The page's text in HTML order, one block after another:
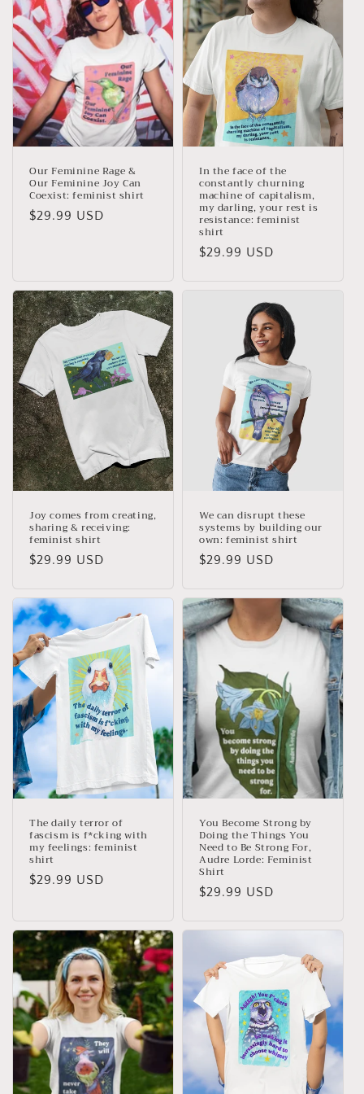
c
t
i
o
n
Our Feminine Rage &
Our Feminine Joy Can
Coexist: feminist shirt
Regular
$29.99 USD
In the face of the
constantly churning
machine of capitalism,
my darling, your rest is
resistance: feminist
shirt
Regular
$29.99 USD
Joy comes from creating,
sharing & receiving:
feminist shirt
Regular
$29.99 USD
We can disrupt these
systems by building our
own: feminist shirt
Regular
$29.99 USD
The daily terror of
fascism is f*cking with
my feelings: feminist
shirt
Regular
$29.99 USD
You Become Strong by
Doing the Things You
Need to Be Strong For,
Audre Lorde: Feminist
Shirt
Regular
$29.99 USD